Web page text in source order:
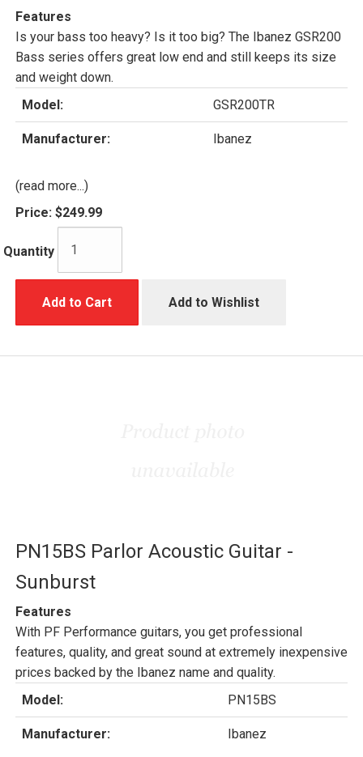
Features
Is your bass too heavy? Is it too big? The Ibanez GSR200
Bass series offers great low end and still keeps its size
and weight down.
Model:
GSR200TR
Manufacturer: Ibanez
(read more...)
Price: $249.99
Quantity
Add to Cart Add to Wishlist
PN15BS Parlor Acoustic Guitar -
Sunburst
Features
With PF Performance guitars, you get professional
features, quality, and great sound at extremely inexpensive
prices backed by the Ibanez name and quality.
Model:
PN15BS
Manufacturer: Ibanez